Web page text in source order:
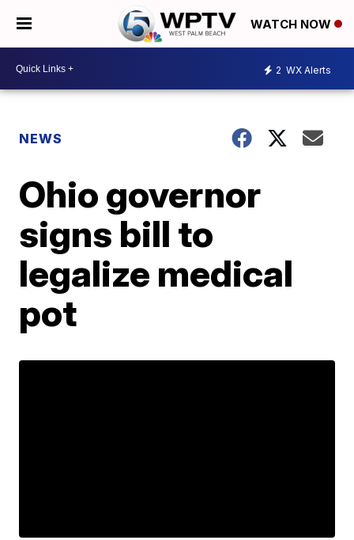
WATCH NOW
2 WX Alerts
NEWS
Ohio governor
signs bill to
legalize medical
pot